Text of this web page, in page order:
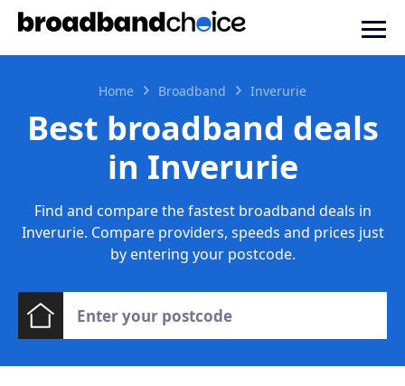
Home Broadband Inverurie
Best broadband deals
in Inverurie
Find and compare the fastest broadband deals in
Inverurie. Compare providers, speeds and prices just
by entering your postcode.